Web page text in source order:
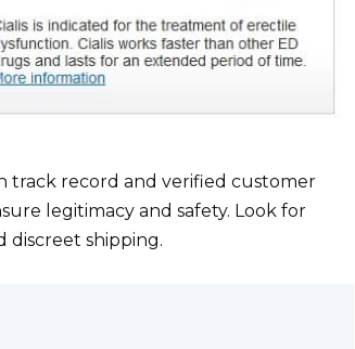
track record and verified customer
legitimacy and safety. Look for
discreet shipping.